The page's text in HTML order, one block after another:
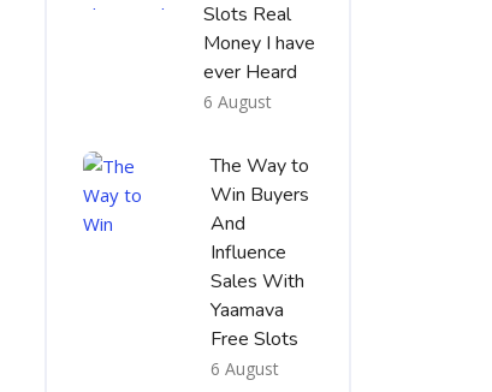
Slots Real
Money I have
ever Heard
6 August
The Way to
Win Buyers
And
Influence
Sales With
Yaamava
Free Slots
6 August